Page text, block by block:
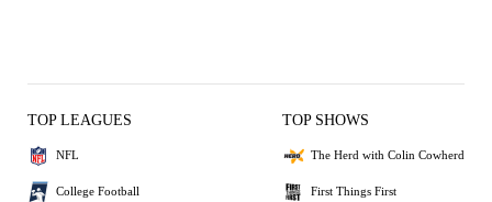
TOP LEAGUES
NFL
College Football
TOP SHOWS
The Herd with Colin Cowherd
First Things First